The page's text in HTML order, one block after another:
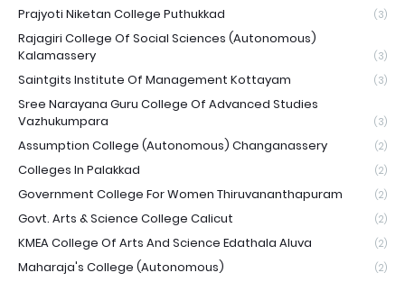
Prajyoti Niketan College Puthukkad (3)
Rajagiri College Of Social Sciences (Autonomous)
Kalamassery
(3)
Saintgits Institute Of Management Kottayam (3)
Sree Narayana Guru College Of Advanced Studies
Vazhukumpara
(3)
Assumption College (Autonomous) Changanassery (2)
Colleges In Palakkad (2)
Government College For Women Thiruvananthapuram (2)
Govt. Arts & Science College Calicut (2)
KMEA College Of Arts And Science Edathala Aluva (2)
Maharaja's College (Autonomous) (2)